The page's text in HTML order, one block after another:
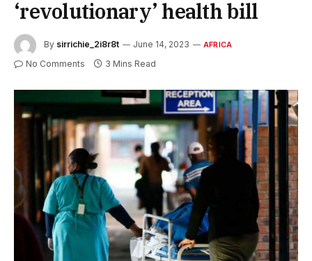
‘revolutionary’ health bill
By sirrichie_2i8r8t June 14, 2023 AFRICA
No Comments 3 Mins Read